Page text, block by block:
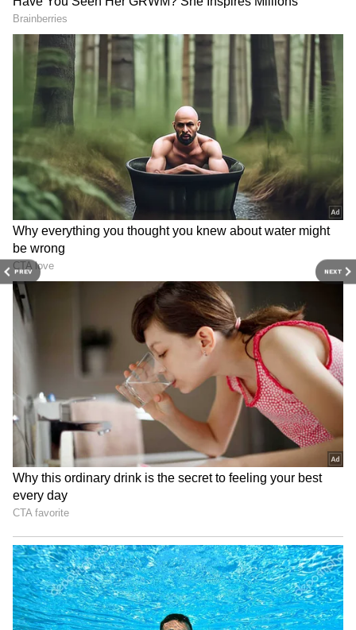
PREV NEXT
Deepika Padukone also extensively discussed
her struggle with depression on Meghan
Markle's podcast. The Pathaan actress said
that when both her personal and professional
lives were flourishing, she suddenly started to
experience signs of despair. She remembered
waking up, her blood pressure dropping, and
becoming unwell. Deepika claimed that at that
point, everything seemed pointless to the
point that she no longer wanted to live. "I had
a hard time with this for months. I would
immediately start crying at the slightest
provocation," the actress admitted. She also
remembered how difficult it was for her to be
in the present because her thoughts were
constantly elsewhere.
8
Deepika Padukone on getting advice
from a professional
Deepika Padukone disclosed to the Duchess